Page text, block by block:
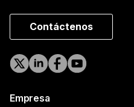
Contáctenos
Empresa